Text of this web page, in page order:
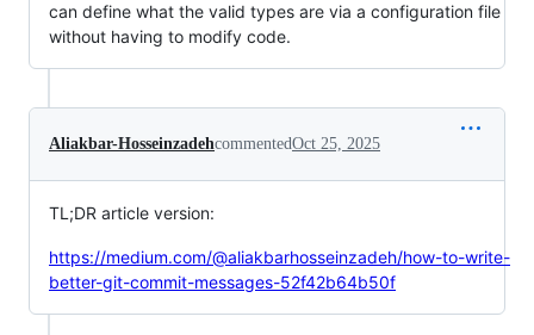
can define what the valid types are via a configuration file
without having to modify code.
Aliakbar-HosseinzadehcommentedOct 25, 2025
TL;DR article version:
https://medium.com/@aliakbarhosseinzadeh/how-to-write-
better-git-commit-messages-52f42b64b50f